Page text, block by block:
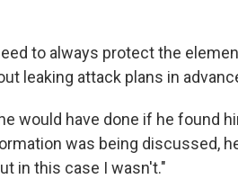
to always protect the
leaking attack plans in
would have done if he found
was being discussed,
in this case I wasn't."